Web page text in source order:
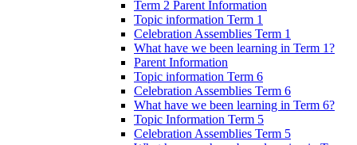
Term 2 Parent Information
Topic information Term 1
Celebration Assemblies Term 1
What have we been learning in Term 1?
Parent Information
Topic information Term 6
Celebration Assemblies Term 6
What have we been learning in Term 6?
Topic Information Term 5
Celebration Assemblies Term 5